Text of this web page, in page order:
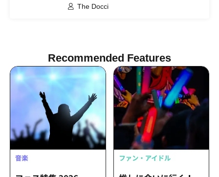
The Docci
Recommended Features